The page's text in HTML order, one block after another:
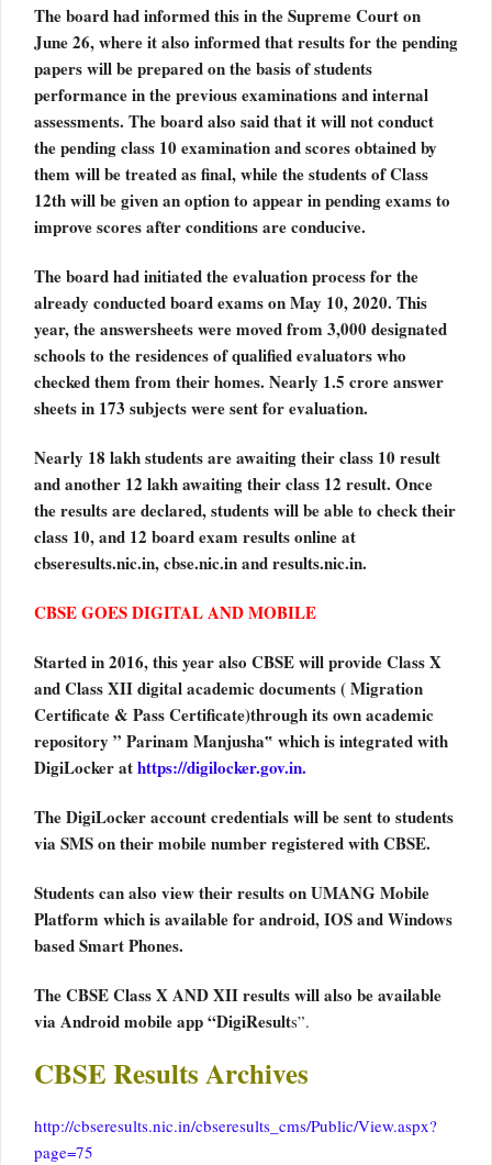
The board had informed this in the Supreme Court on
June 26, where it also informed that results for the pending
papers will be prepared on the basis of students
performance in the previous examinations and internal
assessments. The board also said that it will not conduct
the pending class 10 examination and scores obtained by
them will be treated as final, while the students of Class
12th will be given an option to appear in pending exams to
improve scores after conditions are conducive.
The board had initiated the evaluation process for the
already conducted board exams on May 10, 2020. This
year, the answersheets were moved from 3,000 designated
schools to the residences of qualified evaluators who
checked them from their homes. Nearly 1.5 crore answer
sheets in 173 subjects were sent for evaluation.
Nearly 18 lakh students are awaiting their class 10 result
and another 12 lakh awaiting their class 12 result. Once
the results are declared, students will be able to check their
class 10, and 12 board exam results online at
cbseresults.nic.in, cbse.nic.in and results.nic.in.
CBSE GOES DIGITAL AND MOBILE
Started in 2016, this year also CBSE will provide Class X
and Class XII digital academic documents ( Migration
Certificate & Pass Certificate)through its own academic
repository ” Parinam Manjusha‟ which is integrated with
DigiLocker athttps://digilocker.gov.in.
The DigiLocker account credentials will be sent to students
via SMS on their mobile number registered with CBSE.
Students can also view their results on UMANG Mobile
Platform which is available for android, IOS and Windows
based Smart Phones.
The CBSE Class X AND XII results will also be available
via Android mobile app “DigiResults”.
CBSE Results Archives
http://cbseresults.nic.in/cbseresults_cms/Public/View.aspx?
page=75